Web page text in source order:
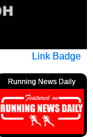
Link Badge
Running News Daily